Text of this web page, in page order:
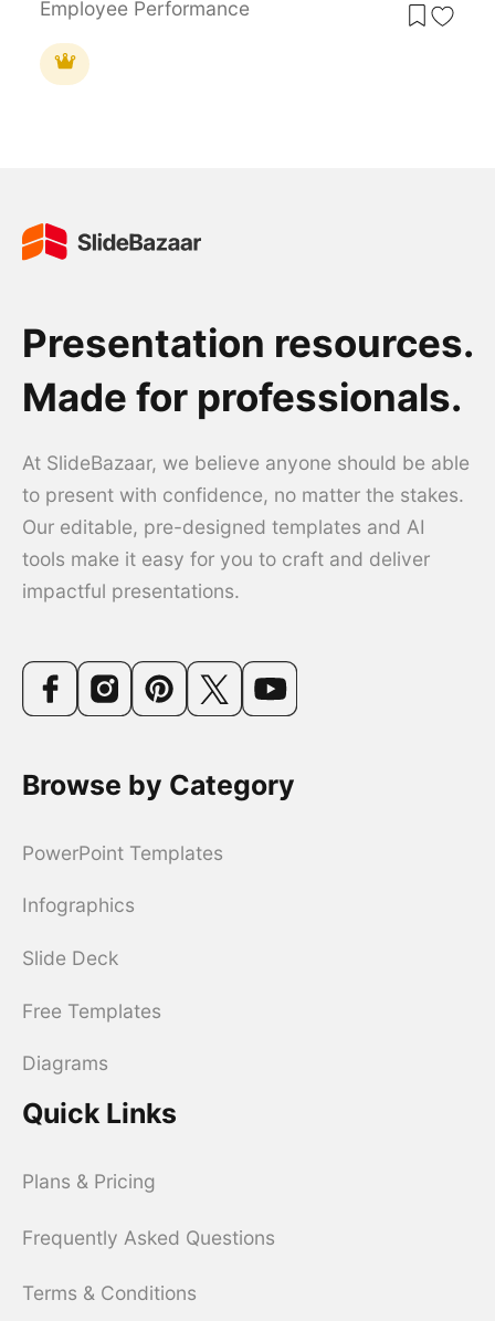
Employee Performance
Presentation resources.
Made for professionals.
At SlideBazaar, we believe anyone should be able
to present with confidence, no matter the stakes.
Our editable, pre-designed templates and AI
tools make it easy for you to craft and deliver
impactful presentations.
Browse by Category
PowerPoint Templates
Infographics
Slide Deck
Free Templates
Diagrams
Quick Links
Plans & Pricing
Frequently Asked Questions
Terms & Conditions